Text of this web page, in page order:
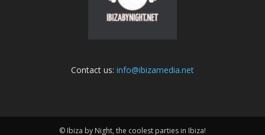
Contact us: info@ibizamedia.net
© Ibiza by Night, the coolest parties in Ibiza!